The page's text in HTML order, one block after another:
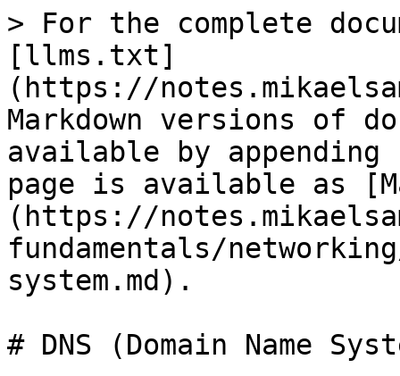
> For the complete
[llms.txt]
(https://
Markdown versions of
available by
page is available as
(https://
fundamentals/
system.md).
# DNS (Domain Name